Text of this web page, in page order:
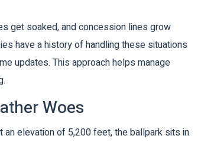
get soaked, and concession lines grow
have a history of handling these situations
updates. This approach helps manage
Woes
elevation of 5,200 feet, the ballpark sits in